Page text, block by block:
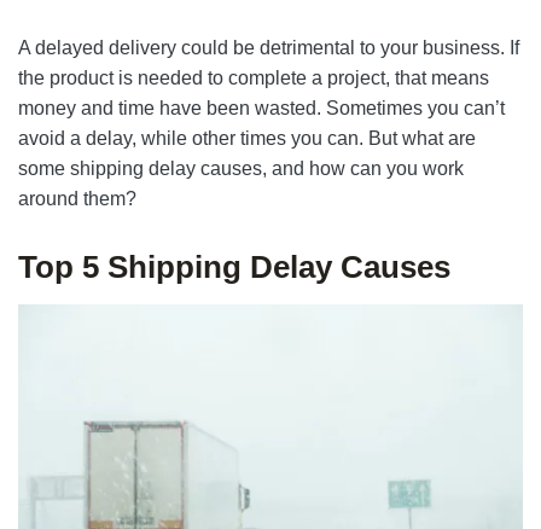
A delayed delivery could be detrimental to your business. If
the product is needed to complete a project, that means
money and time have been wasted. Sometimes you can’t
avoid a delay, while other times you can. But what are
some shipping delay causes, and how can you work
around them?
Top 5 Shipping Delay Causes